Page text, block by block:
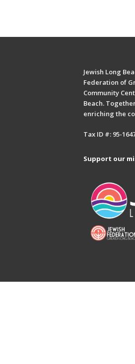
Jewish Long
Federation of
Community
Beach.
enriching the
Tax ID #: 95-
Support our